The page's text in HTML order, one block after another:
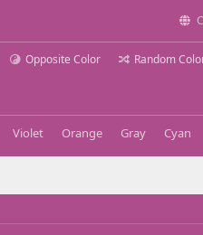
Opposite Color Random
Violet Orange Gray Cyan